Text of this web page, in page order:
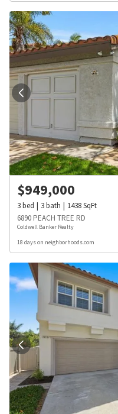
$949,000
3bed 3bath 1438SqFt
6890 PEACH TREE RD
Coldwell Banker Realty
18 days on neighborhoods.com